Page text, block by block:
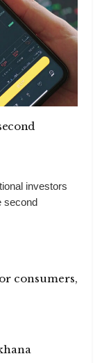
investors
second
consumers,